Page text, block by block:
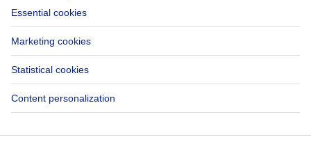
Accessibility
Contact us
Immoweb SA © 2026 - All rights reserved
Terms of use Cookie settings Privacy Ranking rules